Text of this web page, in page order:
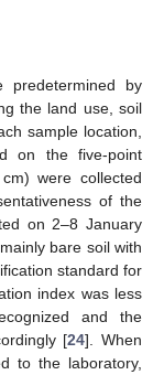
predetermined by
the land use, soil
sample location,
on the five-point
were collected
of the
on 2–8 January
bare soil with
standard for
index was less
and the
[24]. When
to the laboratory,